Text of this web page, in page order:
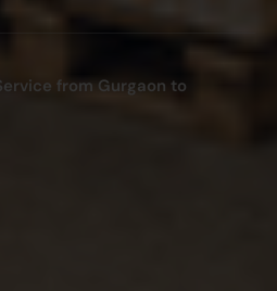
from Gurgaon to